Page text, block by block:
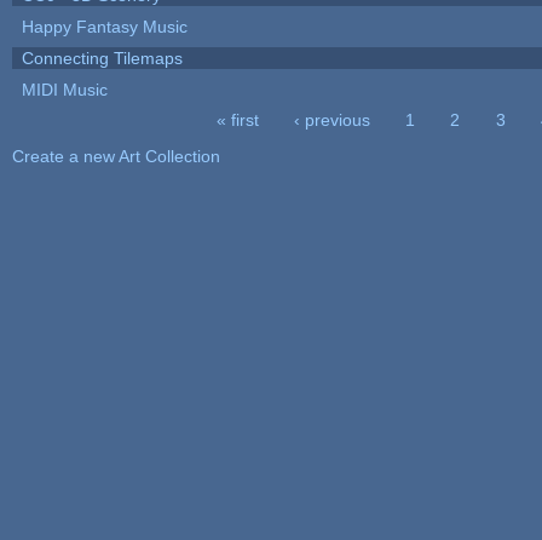
Happy Fantasy Music
Connecting Tilemaps
MIDI Music
« first ‹ previous 1 2 3
Create a new Art Collection